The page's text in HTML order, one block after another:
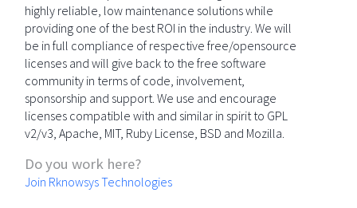
highly reliable, low maintenance solutions while
providing one of the best ROI in the industry. We will
be in full compliance of respective free/opensource
licenses and will give back to the free software
community in terms of code, involvement,
sponsorship and support. We use and encourage
licenses compatible with and similar in spirit to GPL
v2/v3, Apache, MIT, Ruby License, BSD and Mozilla.
Do you work here?
Join Rknowsys Technologies